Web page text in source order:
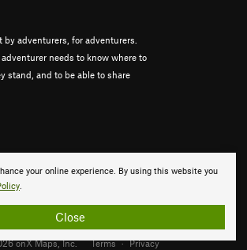
your online experience. By using this website you
.
Close
adventurers, for adventurers.
needs to know where to
stand, and to be able to share
onX Maps, Inc. Terms · Privacy